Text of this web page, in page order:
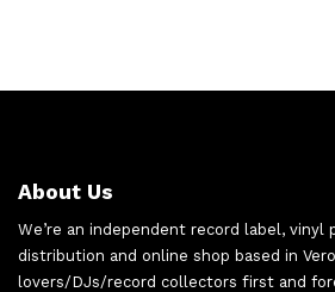
About Us
We’re an independent record label, vinyl
distribution and online shop based in
lovers/DJs/record collectors first and